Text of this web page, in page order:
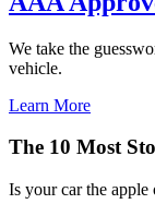
We take the
vehicle.
Learn More
The 10 Most
Is your car the apple